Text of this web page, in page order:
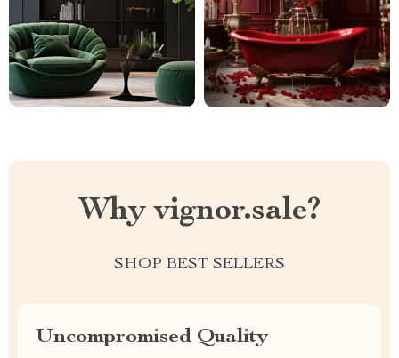
Why vignor.sale?
SHOP BEST SELLERS
Uncompromised Quality